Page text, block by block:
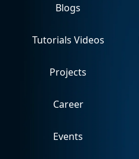
Blogs
Tutorials Videos
Projects
Career
Events